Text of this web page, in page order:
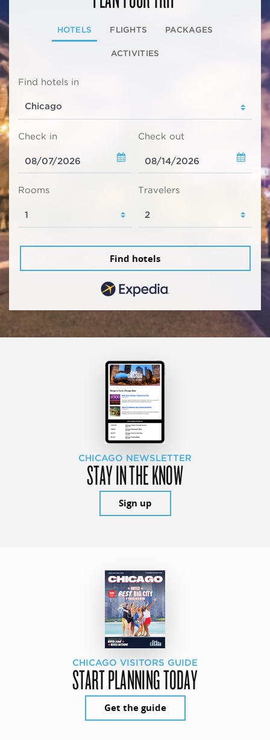
HOTELS FLIGHTS PACKAGES
ACTIVITIES
Find hotels in
Check in Check out
Rooms Travelers
Find hotels
CHICAGO NEWSLETTER
STAY IN THE KNOW
Sign up
CHICAGO VISITORS GUIDE
START PLANNING TODAY
Get the guide